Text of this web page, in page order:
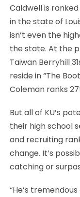
Caldwell is
in the state of
isn’t even the
the state. At the
Taiwan Berryhill
reside in “The
Coleman ranks
But all of KU’s
their high school
and recruiting
change. It’s
catching or
“He’s